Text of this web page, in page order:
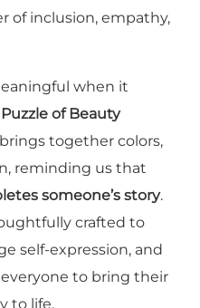
of inclusion, empathy,
when it
Puzzle of Beauty
together colors,
reminding us that
someone’s story.
crafted to
self-expression, and
to bring their
to life.